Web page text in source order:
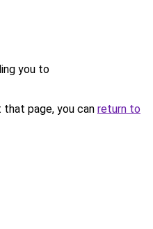
you to
page, you can return to